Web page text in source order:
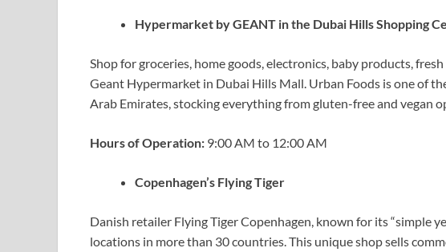
Hypermarket by GEANT in the Dubai Hills Shopping
Shop for groceries, home goods, electronics, baby products,
Geant Hypermarket in Dubai Hills Mall. Urban Foods is one of
Arab Emirates, stocking everything from gluten-free and vegan
Hours of Operation: 9:00 AM to 12:00 AM
Copenhagen’s Flying Tiger
Danish retailer Flying Tiger Copenhagen, known for its “simple
locations in more than 30 countries. This unique shop sells